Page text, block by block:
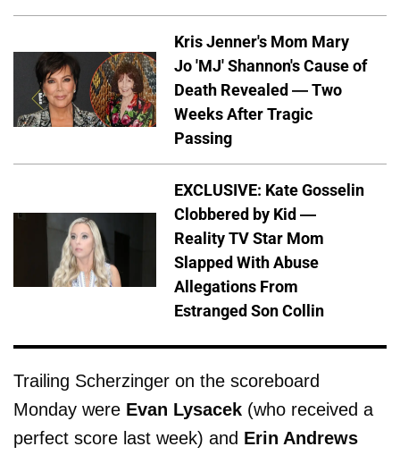
Kris Jenner's Mom Mary
Jo 'MJ' Shannon's Cause of
Death Revealed — Two
Weeks After Tragic
Passing
EXCLUSIVE: Kate Gosselin
Clobbered by Kid —
Reality TV Star Mom
Slapped With Abuse
Allegations From
Estranged Son Collin
Trailing Scherzinger on the scoreboard
Monday were Evan Lysacek (who received a
perfect score last week) and Erin Andrews